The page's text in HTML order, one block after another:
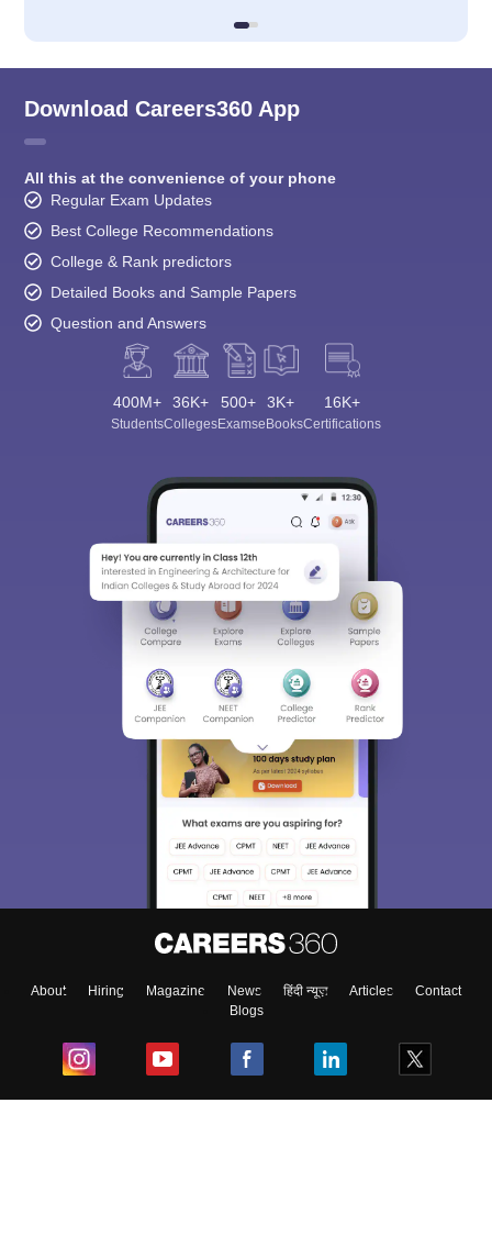
Download Careers360 App
All this at the convenience of your phone
Regular Exam Updates
Best College Recommendations
College & Rank predictors
Detailed Books and Sample Papers
Question and Answers
400M+
Students
36K+
Colleges
500+
Exams
3K+
eBooks
16K+
Certifications
About Hiring Magazine News हिंदी न्यूज़ Articles
Contact
Blogs